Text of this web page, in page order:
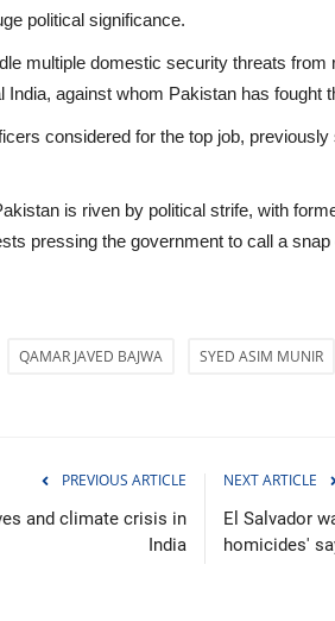
political significance.
multiple domestic security threats
India, against whom Pakistan has fought
considered for the top job,
is riven by political strife, with
pressing the government to call a snap
QAMAR JAVED BAJWA SYED ASIM MUNIR
PREVIOUS ARTICLE
and climate crisis in
India
NEXT ARTICLE
El Salvador
homicides'
World